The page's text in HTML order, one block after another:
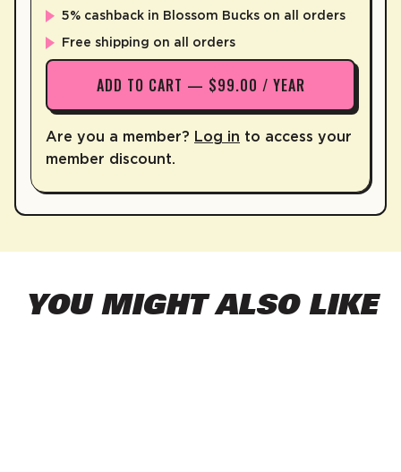
5% cashback in Blossom Bucks on all orders
Free shipping on all orders
ADD TO CART — $99.00 / YEAR
Are you a member? Log in to access your
member discount.
YOU MIGHT ALSO LIKE